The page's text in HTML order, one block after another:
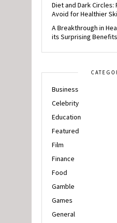
Diet and Dark Circles:
Avoid for Healthier
A Breakthrough in
its Surprising Benefits
Business
Celebrity
Education
Featured
Film
Finance
Food
Gamble
Games
General